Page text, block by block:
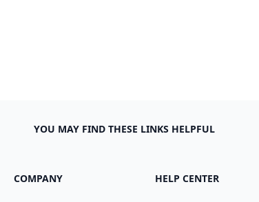
YOU MAY FIND THESE LINKS HELPFUL
COMPANY HELP CENTER